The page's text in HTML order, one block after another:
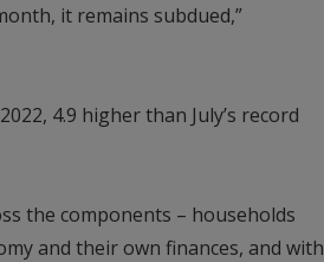
it remains subdued,”
4.9 higher than July’s record
the components – households
and their own finances, and with